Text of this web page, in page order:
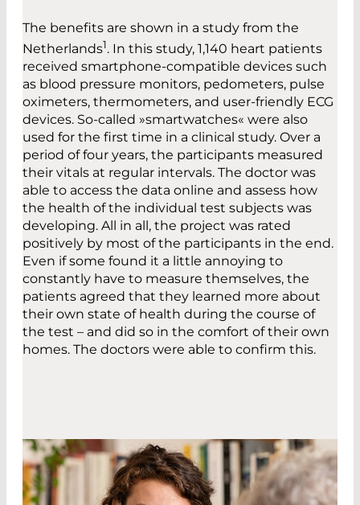
The benefits are shown in a study from the
Netherlands1. In this study, 1,140 heart patients
received smartphone-compatible devices such
as blood pressure monitors, pedometers, pulse
oximeters, thermometers, and user-friendly ECG
devices. So-called »smartwatches« were also
used for the first time in a clinical study. Over a
period of four years, the participants measured
their vitals at regular intervals. The doctor was
able to access the data online and assess how
the health of the individual test subjects was
developing. All in all, the project was rated
positively by most of the participants in the end.
Even if some found it a little annoying to
constantly have to measure themselves, the
patients agreed that they learned more about
their own state of health during the course of
the test – and did so in the comfort of their own
homes. The doctors were able to confirm this.